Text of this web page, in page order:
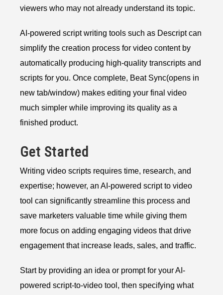
viewers who may not already understand its topic.
AI-powered script writing tools such as Descript can
simplify the creation process for video content by
automatically producing high-quality transcripts and
scripts for you. Once complete, Beat Sync(opens in
new tab/window) makes editing your final video
much simpler while improving its quality as a
finished product.
Get Started
Writing video scripts requires time, research, and
expertise; however, an AI-powered script to video
tool can significantly streamline this process and
save marketers valuable time while giving them
more focus on adding engaging videos that drive
engagement that increase leads, sales, and traffic.
Start by providing an idea or prompt for your AI-
powered script-to-video tool, then specifying what